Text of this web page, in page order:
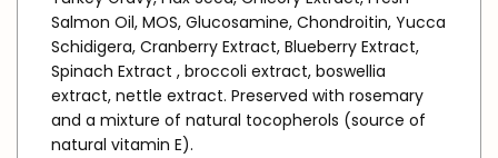
Salmon Oil, MOS, Glucosamine, Chondroitin, Yucca
Schidigera, Cranberry Extract, Blueberry Extract,
Spinach Extract , broccoli extract, boswellia
extract, nettle extract. Preserved with rosemary
and a mixture of natural tocopherols (source of
natural vitamin E).